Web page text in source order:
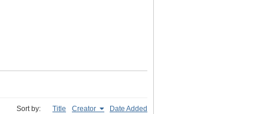
Sort by: Title Creator Date Added